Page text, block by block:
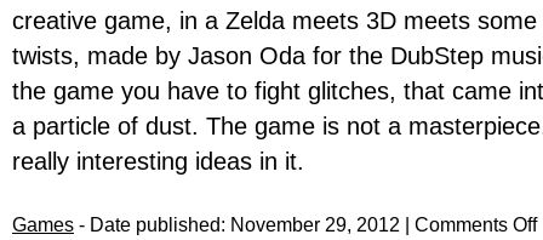
creative game, in a Zelda meets 3D meets
twists, made by Jason Oda for the DubStep
the game you have to fight glitches, that came
a particle of dust. The game is not a
really interesting ideas in it.
Games - Date published: November 29, 2012 | Comments Off